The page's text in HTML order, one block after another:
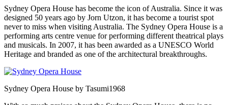
Sydney Opera House has become the icon of Australia. Since it was
designed 50 years ago by Jorn Utzon, it has become a tourist spot
never to miss when visiting Australia. The Sydney Opera House is a
performing arts centre venue for performing different theatrical plays
and musicals. In 2007, it has been awarded as a UNESCO World
Heritage and branded as one of the architectural breakthroughs.
Sydney Opera House by Tasumi1968